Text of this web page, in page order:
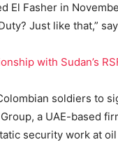
El Fasher in
Just like that,”
with Sudan’s
soldiers to
a UAE-based
security work at